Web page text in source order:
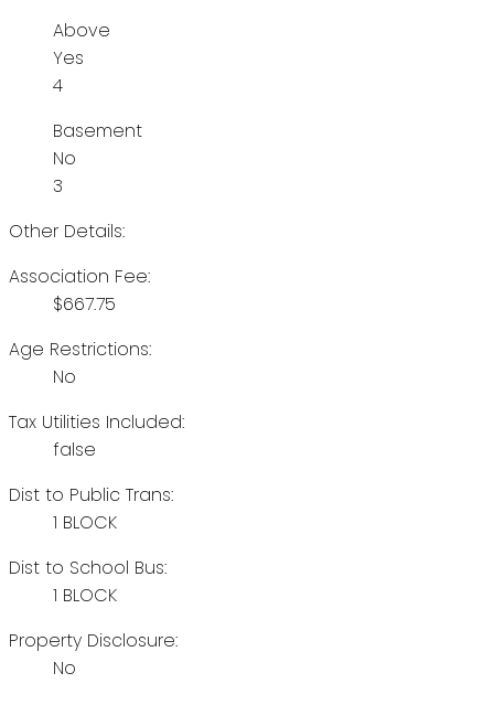
Above
Yes
4
Basement
No
3
Other Details:
Association Fee:
$667.75
Age Restrictions:
No
Tax Utilities Included:
false
Dist to Public Trans:
1 BLOCK
Dist to School Bus:
1 BLOCK
Property Disclosure:
No